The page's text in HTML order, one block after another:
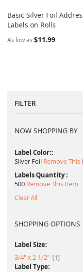
Add to Cart
Basic Silver Foil
Labels on Rolls
As low as $11.99
FILTER
NOW SHOPPING BY
Label Color:
Silver Foil Remove This
Labels Quantity
500 Remove This Item
Clear All
SHOPPING OPTIONS
Label Size:
3/4" x 2-1/2"
1item
Label Type: